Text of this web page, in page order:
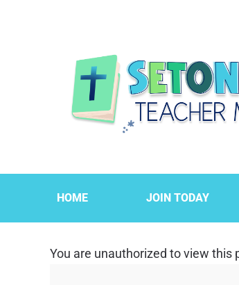
HOME JOIN TODAY
You are unauthorized to view this